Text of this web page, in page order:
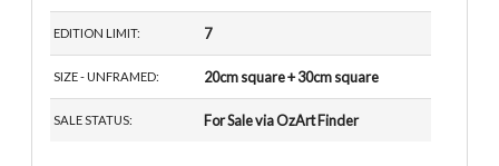
EDITION LIMIT: 7
SIZE - UNFRAMED: 20cm square + 30cm square
SALE STATUS: For Sale via OzArt Finder